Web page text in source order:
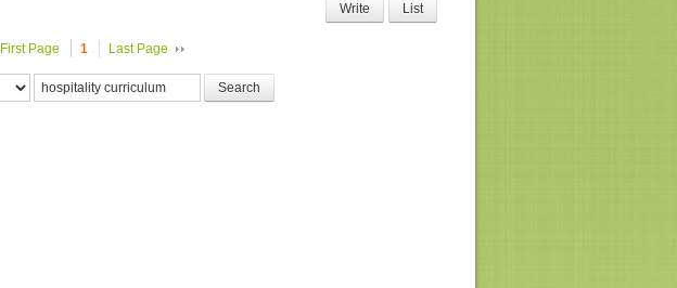
Write List
First Page 1 Last Page
Search